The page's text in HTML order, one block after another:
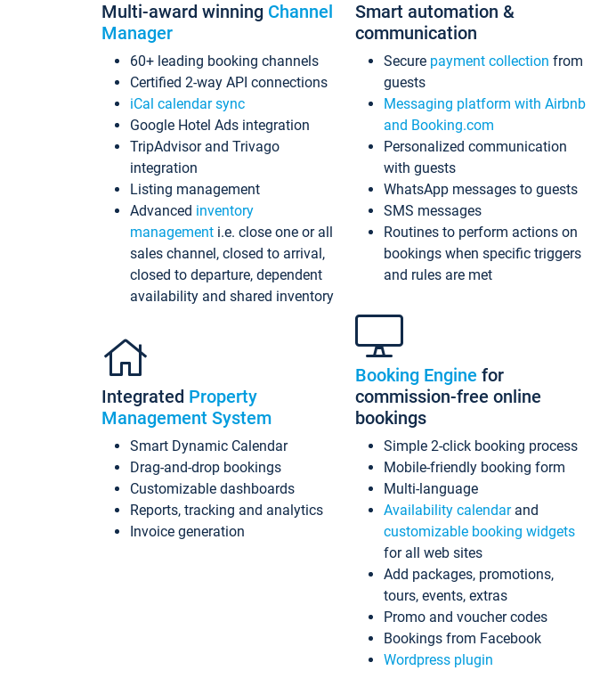
Multi-award winning Channel
Manager
60+ leading booking channels
Certified 2-way API connections
iCal calendar sync
Google Hotel Ads integration
TripAdvisor and Trivago
integration
Listing management
Advanced inventory
management i.e. close one or all
sales channel, closed to arrival,
closed to departure, dependent
availability and shared inventory
Integrated Property
Management System
Smart Dynamic Calendar
Drag-and-drop bookings
Customizable dashboards
Reports, tracking and analytics
Invoice generation
Smart automation &
communication
Secure payment collection from
guests
Messaging platform with Airbnb
and Booking.com
Personalized communication
with guests
WhatsApp messages to guests
SMS messages
Routines to perform actions on
bookings when specific triggers
and rules are met
Booking Engine for
commission-free online
bookings
Simple 2-click booking process
Mobile-friendly booking form
Multi-language
Availability calendarand
customizable booking widgets
for all web sites
Add packages, promotions,
tours, events, extras
Promo and voucher codes
Bookings from Facebook
Wordpress plugin